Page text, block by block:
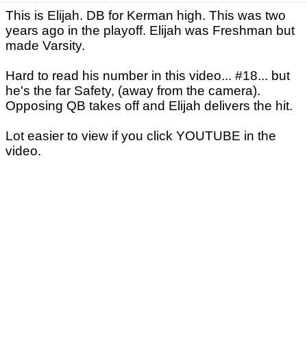
This is Elijah. DB for Kerman high. This was two
years ago in the playoff. Elijah was Freshman but
made Varsity.
Hard to read his number in this video... #18... but
he's the far Safety, (away from the camera).
Opposing QB takes off and Elijah delivers the hit.
Lot easier to view if you click YOUTUBE in the
video.